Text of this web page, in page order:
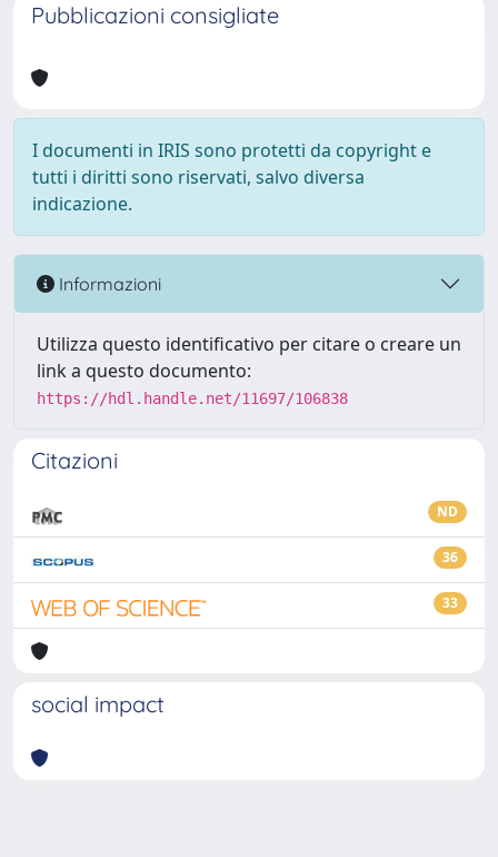
Pubblicazioni consigliate
I documenti in IRIS sono protetti da copyright e
tutti i diritti sono riservati, salvo diversa
indicazione.
Informazioni
Utilizza questo identificativo per citare o creare un
link a questo documento:
https://hdl.handle.net/11697/106838
Citazioni
ND
36
33
social impact